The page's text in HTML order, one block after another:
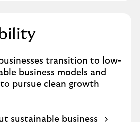
transition to low-
business models and
pursue clean growth
sustainable business